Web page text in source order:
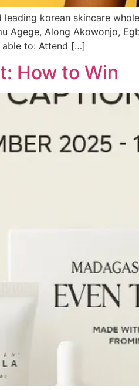
korean skincare
Agege, Along Akowonjo,
able to: Attend […]
How to Win